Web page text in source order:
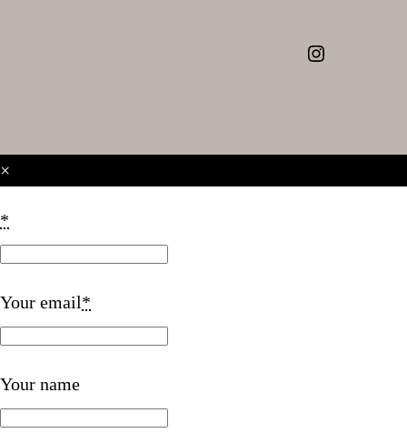
Instagram
×
*
Your email*
Your name